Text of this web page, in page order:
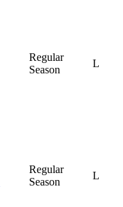
Regular
Season
L
Regular
Season
L